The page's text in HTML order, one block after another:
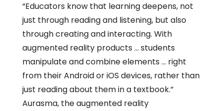
“Educators know that learning deepens, not
just through reading and listening, but also
through creating and interacting. With
augmented reality products … students
manipulate and combine elements … right
from their Android or iOS devices, rather than
just reading about them in a textbook.”
Aurasma, the augmented reality